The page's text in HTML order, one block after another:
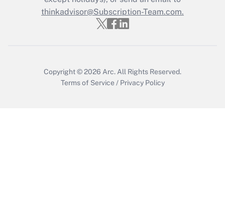
Get Answer
thinkadvisor@Subscription-Team.com.
Copyright © 2026 Arc. All Rights Reserved.
Terms of Service / Privacy Policy